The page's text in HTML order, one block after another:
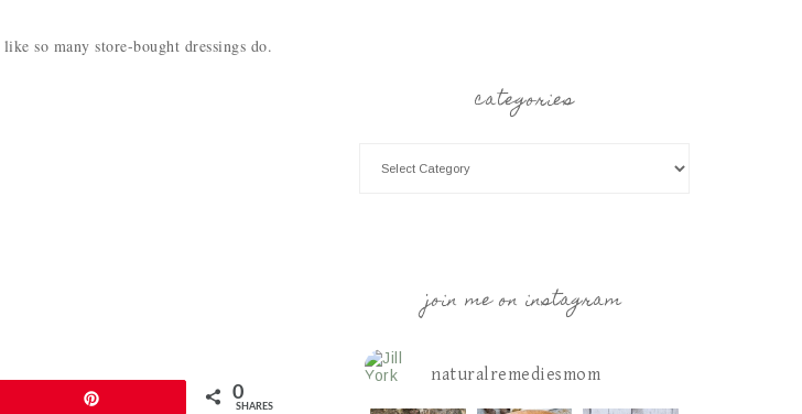
like so many store-bought dressings do.
0
SHARES
categories
join me on instagram
naturalremediesmom